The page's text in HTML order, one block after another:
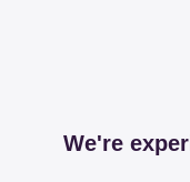
We're